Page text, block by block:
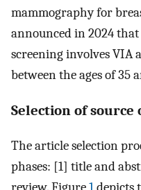
mammography for
announced in 2024
screening involves VIA
between the ages of 35
Selection of source
The article selection
phases: [1] title and